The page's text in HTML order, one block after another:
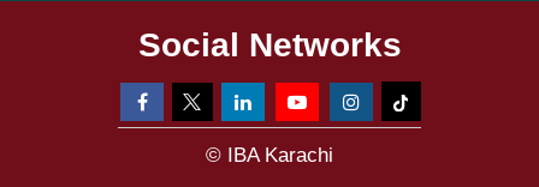
Social Networks
© IBA Karachi